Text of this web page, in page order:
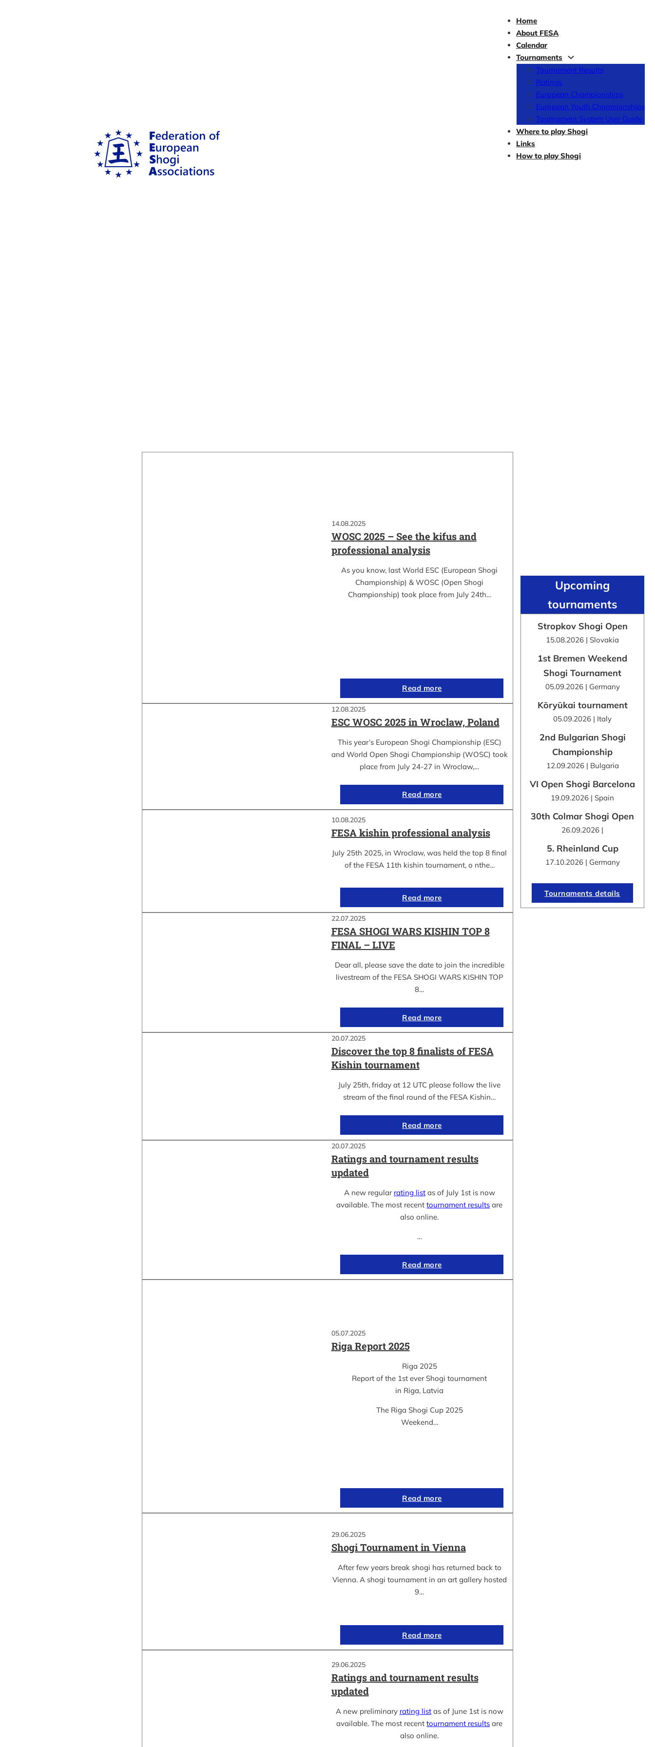
Home
About FESA
Calendar
Tournaments
Tournament Results
Ratings
European Championships
European Youth Championships
Tournament System User Guide
Where to play Shogi
Links
How to play Shogi
14.08.2025
WOSC 2025 – See the kifus and
professional analysis
As you know, last World ESC (European Shogi
Championship) & WOSC (Open Shogi
Championship) took place from July 24th…
Read more
12.08.2025
ESC WOSC 2025 in Wroclaw, Poland
This year’s European Shogi Championship (ESC)
and World Open Shogi Championship (WOSC) took
place from July 24-27 in Wroclaw,…
Read more
10.08.2025
FESA kishin professional analysis
July 25th 2025, in Wroclaw, was held the top 8 final
of the FESA 11th kishin tournament, o nthe…
Read more
22.07.2025
FESA SHOGI WARS KISHIN TOP 8
FINAL – LIVE
Dear all, please save the date to join the incredible
livestream of the FESA SHOGI WARS KISHIN TOP
8…
Read more
20.07.2025
Discover the top 8 finalists of FESA
Kishin tournament
July 25th, friday at 12 UTC please follow the live
stream of the final round of the FESA Kishin…
Read more
20.07.2025
Ratings and tournament results
updated
A new regular rating listas of July 1st is now
available. The most recenttournament results are
also online.
…
Read more
05.07.2025
Riga Report 2025
Riga 2025
Report of the 1st ever Shogi tournament
in Riga, Latvia
The Riga Shogi Cup 2025
Weekend…
Read more
29.06.2025
Shogi Tournament in Vienna
After few years break shogi has returned back to
Vienna. A shogi tournament in an art gallery hosted
9…
Read more
29.06.2025
Ratings and tournament results
updated
A new preliminary rating listas of June 1st is now
available. The most recenttournament results are
also online.
Upcoming
tournaments
Stropkov Shogi Open
15.08.2026 | Slovakia
1st Bremen Weekend
Shogi Tournament
05.09.2026 | Germany
Kōryūkai tournament
05.09.2026 | Italy
2nd Bulgarian Shogi
Championship
12.09.2026 | Bulgaria
VI Open Shogi Barcelona
19.09.2026 | Spain
30th Colmar Shogi Open
26.09.2026 |
5. Rheinland Cup
17.10.2026 | Germany
Tournaments details